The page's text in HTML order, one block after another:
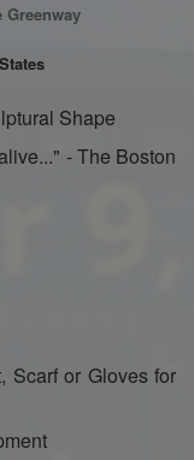
Shape
- The Boston
Scarf or Gloves for